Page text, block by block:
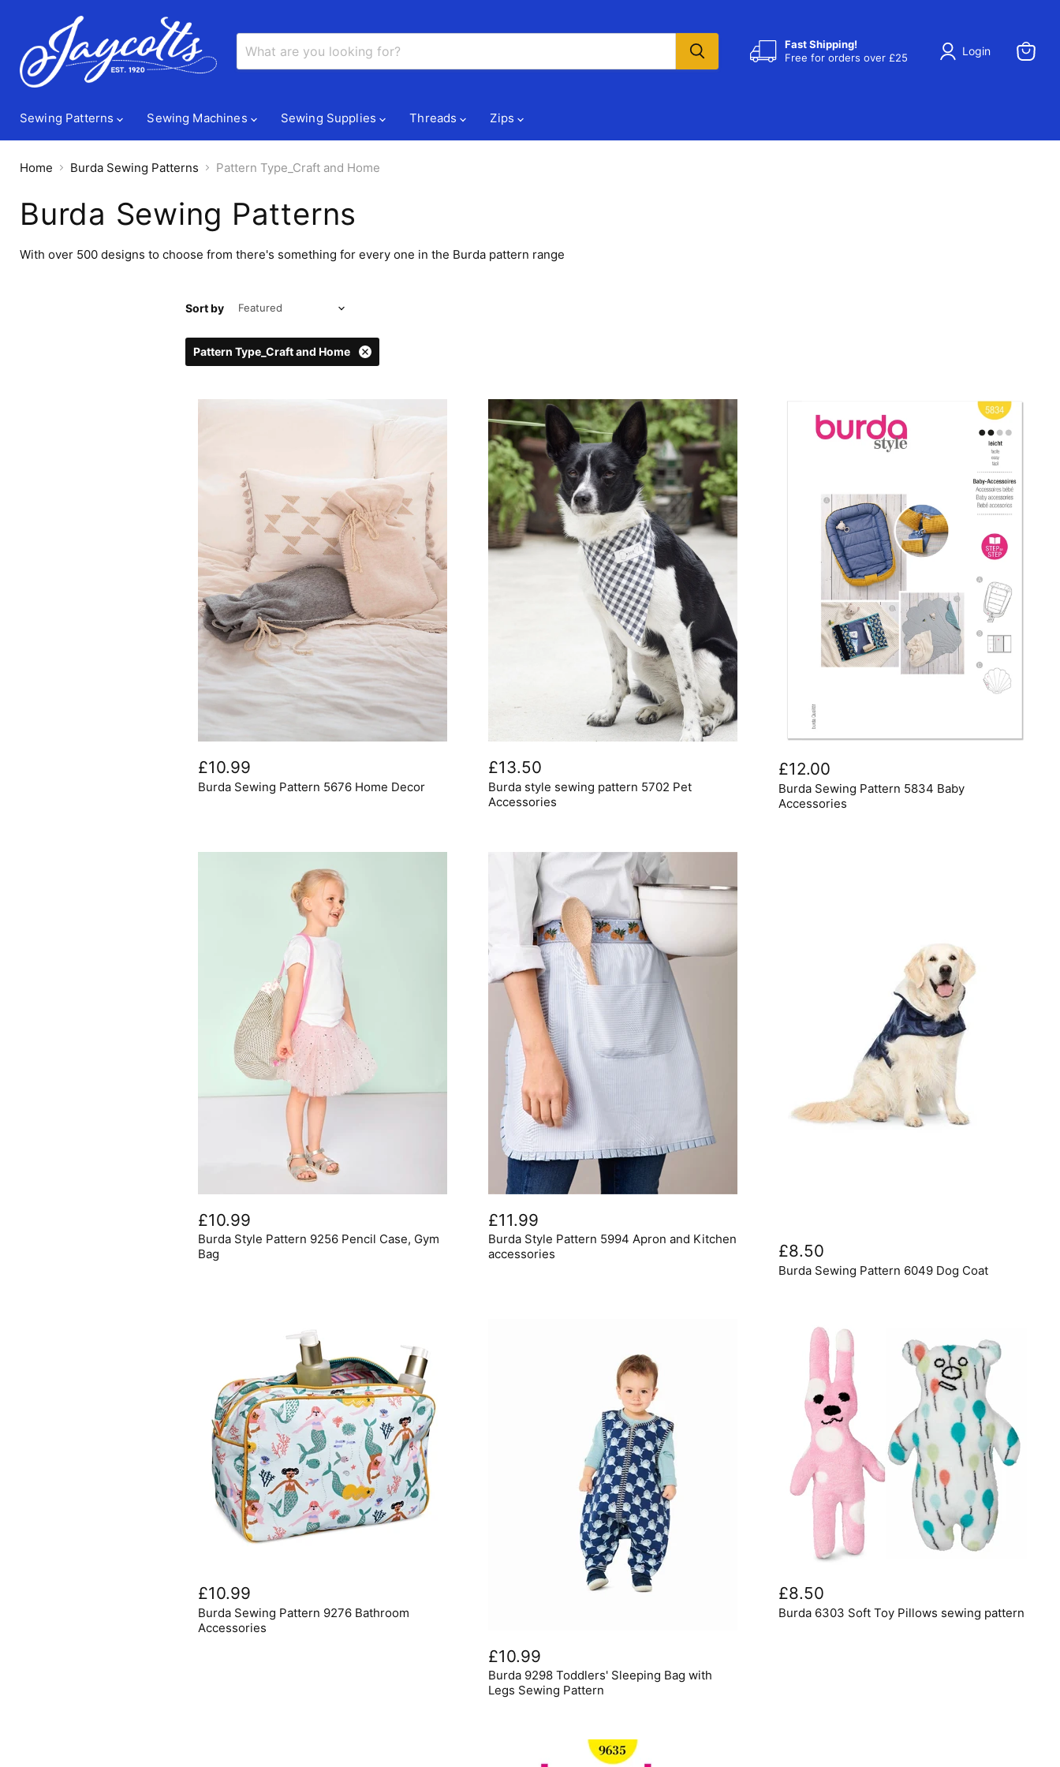
Fast Shipping!
Free for orders over £25
Login
Sewing Patterns Sewing Machines Sewing Supplies Threads Zips
Home Burda Sewing Patterns Pattern Type_Craft and Home
Burda Sewing Patterns
With over 500 designs to choose from there's something for every one in the Burda pattern range
Sort by
Pattern Type_Craft and Home
Sewing
Pattern
5676
£10.99
Burda Sewing Pattern 5676 Home Decor
style
sewing
pattern
5702
£13.50
Burda style sewing pattern 5702 Pet
Accessories
Sewing
Pattern
5834
Baby
£12.00
Burda Sewing Pattern 5834 Baby
Accessories
Style
Pattern
9256
Pencil
£10.99
Burda Style Pattern 9256 Pencil Case, Gym
Bag
Style
Pattern
5994
Apron
£11.99
Burda Style Pattern 5994 Apron and Kitchen
accessories
Sewing
Pattern
6049
£8.50
Burda Sewing Pattern 6049 Dog Coat
Sewing
Pattern
9276
Bathroom
£10.99
Burda Sewing Pattern 9276 Bathroom
Accessories
9298
Toddlers'
Sleeping
Bag
£10.99
Burda 9298 Toddlers' Sleeping Bag with
Legs Sewing Pattern
6303
Soft
Toy
£8.50
Burda 6303 Soft Toy Pillows sewing pattern